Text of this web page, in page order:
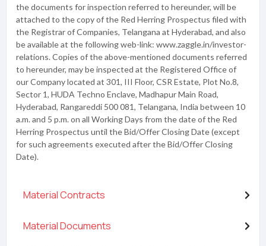
the documents for inspection referred to hereunder, will be
attached to the copy of the Red Herring Prospectus filed with
the Registrar of Companies, Telangana at Hyderabad, and also
be available at the following web-link: www.zaggle.in/investor-
relations. Copies of the above-mentioned documents referred
to hereunder, may be inspected at the Registered Office of
our Company located at 301, III Floor, CSR Estate, Plot No.8,
Sector 1, HUDA Techno Enclave, Madhapur Main Road,
Hyderabad, Rangareddi 500 081, Telangana, India between 10
a.m. and 5 p.m. on all Working Days from the date of the Red
Herring Prospectus until the Bid/Offer Closing Date (except
for such agreements executed after the Bid/Offer Closing
Date).
Material Contracts
Material Documents